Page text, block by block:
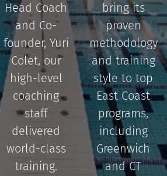
Head Coach
and Co-
founder, Yuri
Colet, our
high-level
coaching
staff
delivered
world-class
training.
bring its
proven
methodology
and training
style to top
East Coast
programs,
including
Greenwich
and CT